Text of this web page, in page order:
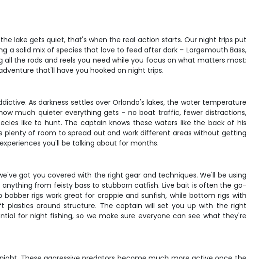
lake gets quiet, that's when the real action starts. Our night trips put
a solid mix of species that love to feed after dark – Largemouth Bass,
all the rods and reels you need while you focus on what matters most:
that'll have you hooked on night trips.
As darkness settles over Orlando's lakes, the water temperature
much quieter everything gets – no boat traffic, fewer distractions,
like to hunt. The captain knows these waters like the back of his
of room to spread out and work different areas without getting
you'll be talking about for months.
got you covered with the right gear and techniques. We'll be using
from feisty bass to stubborn catfish. Live bait is often the go-
rigs work great for crappie and sunfish, while bottom rigs with
plastics around structure. The captain will set you up with the right
for night fishing, so we make sure everyone can see what they're